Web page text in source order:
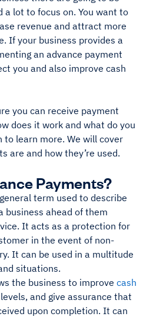
a lot to focus on. You want to
revenue and attract more
If your business provides a
an advance payment
you and also improve cash
you can receive payment
does it work and what do you
to learn more. We will cover
are and how they’re used.
Payments?
term used to describe
business ahead of them
It acts as a protection for
in the event of non-
It can be used in a multitude
situations.
the business to improve cash
and give assurance that
upon completion. It can